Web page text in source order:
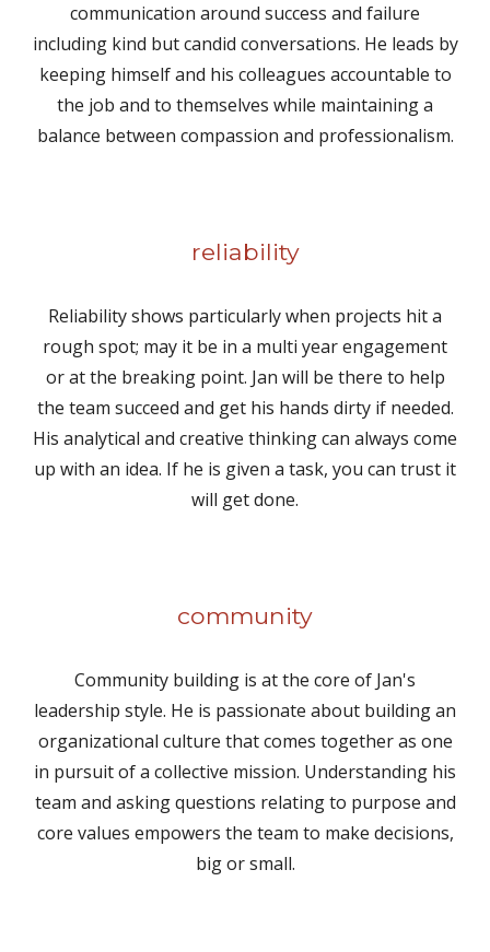
communication around success and failure
including kind but candid conversations. He leads by
keeping himself and his colleagues accountable to
the job and to themselves while maintaining a
balance between compassion and professionalism.
reliability
Reliability shows particularly when projects hit a
rough spot; may it be in a multi year engagement
or at the breaking point. Jan will be there to help
the team succeed and get his hands dirty if needed.
His analytical and creative thinking can always come
up with an idea. If he is given a task, you can trust it
will get done.
community
Community building is at the core of Jan's
leadership style. He is passionate about building an
organizational culture that comes together as one
in pursuit of a collective mission. Understanding his
team and asking questions relating to purpose and
core values empowers the team to make decisions,
big or small.